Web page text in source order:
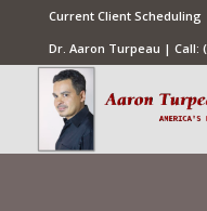
Current Client Scheduling
Dr. Aaron Turpeau | Call: